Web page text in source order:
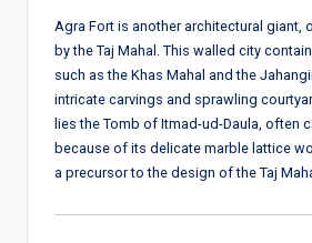
Agra Fort is another architectural giant,
by the Taj Mahal. This walled city
such as the Khas Mahal and the
intricate carvings and sprawling
lies the Tomb of Itmad-ud-Daula, often
because of its delicate marble lattice
a precursor to the design of the Taj